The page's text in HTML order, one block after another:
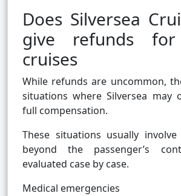
Does Silversea
give refunds for
cruises
While refunds are uncommon,
situations where Silversea may
full compensation.
These situations usually involve
beyond the passenger’s
evaluated case by case.
Medical emergencies